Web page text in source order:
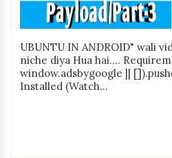
UBUNTU IN ANDROID" wali
niche diya Hua hai....
window.adsbygoogle ||
Installed (Watch...